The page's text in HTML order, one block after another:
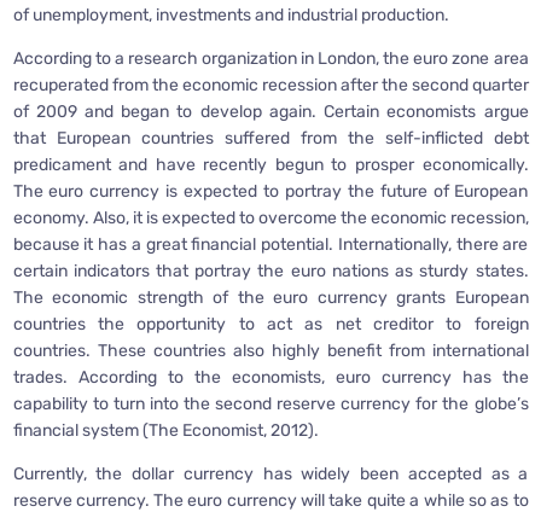
of unemployment, investments and industrial production.
According to a research organization in London, the euro zone area
recuperated from the economic recession after the second quarter
of 2009 and began to develop again. Certain economists argue
that European countries suffered from the self-inflicted debt
predicament and have recently begun to prosper economically.
The euro currency is expected to portray the future of European
economy. Also, it is expected to overcome the economic recession,
because it has a great financial potential. Internationally, there are
certain indicators that portray the euro nations as sturdy states.
The economic strength of the euro currency grants European
countries the opportunity to act as net creditor to foreign
countries. These countries also highly benefit from international
trades. According to the economists, euro currency has the
capability to turn into the second reserve currency for the globe’s
financial system (The Economist, 2012).
Currently, the dollar currency has widely been accepted as a
reserve currency. The euro currency will take quite a while so as to